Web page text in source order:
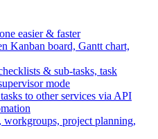
easier & faster
Kanban board, Gantt chart,
& sub-tasks, task
mode
to other services via API
workgroups, project planning,